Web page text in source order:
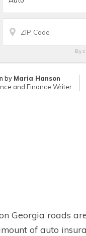
By
by Maria Hanson
and Finance Writer
Georgia roads
of auto